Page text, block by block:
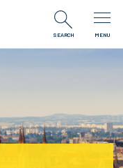
SEARCH MENU